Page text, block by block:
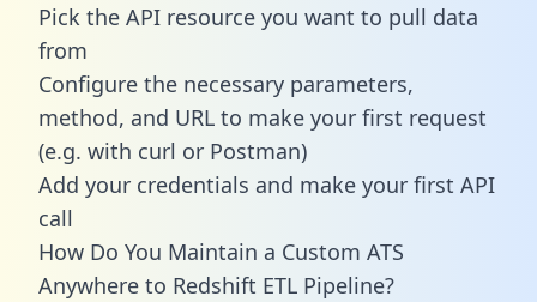
Pick the API resource you want to pull data
from
Configure the necessary parameters,
method, and URL to make your first request
(e.g. with curl or Postman)
Add your credentials and make your first API
call
How Do You Maintain a Custom ATS
Anywhere to Redshift ETL Pipeline?